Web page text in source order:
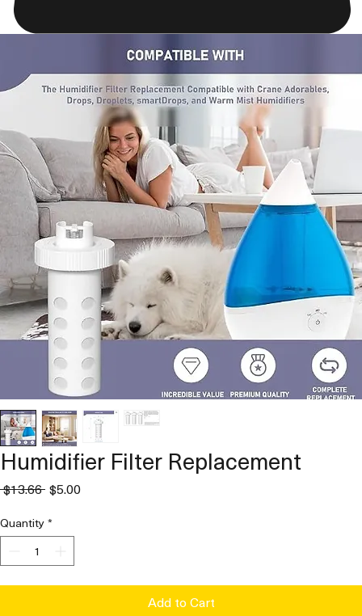
Humidifier Filter Replacement
$13.66 Regular
$5.00Sale
Quantity*
Add to Cart